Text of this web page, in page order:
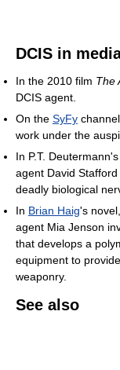
DCIS in
In the 2010 film The
DCIS agent.
On the SyFy
work under the
In P.T. Deutermann's
agent David
deadly biological
In Brian Haig's novel,
agent Mia Jenson
that develops a
equipment to
weaponry.
See also